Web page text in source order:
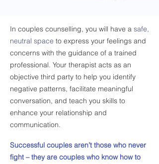
In couples counselling, you will have a safe,
neutral space to express your feelings and
concerns with the guidance of a trained
professional. Your therapist acts as an
objective third party to help you identify
negative patterns, facilitate meaningful
conversation, and teach you skills to
enhance your relationship and
communication.
Successful couples aren’t those who never
fight – they are couples who know how to